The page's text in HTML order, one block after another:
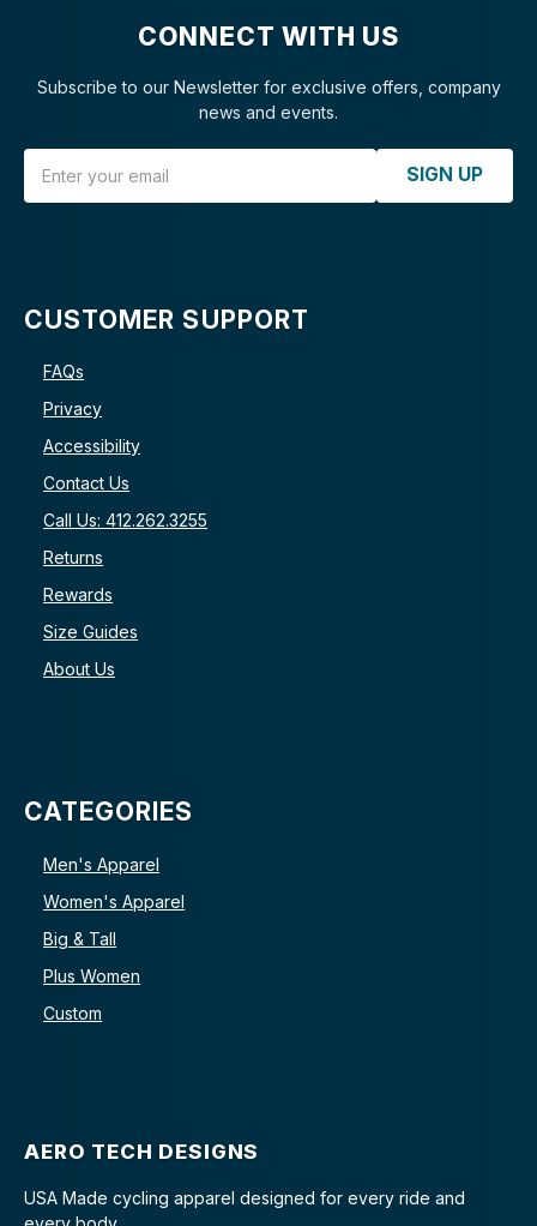
CONNECT WITH US
Subscribe to our Newsletter for exclusive offers, company
news and events.
SIGN UP
CUSTOMER SUPPORT
FAQs
Privacy
Accessibility
Contact Us
Call Us: 412.262.3255
Returns
Rewards
Size Guides
About Us
CATEGORIES
Men's Apparel
Women's Apparel
Big & Tall
Plus Women
Custom
AERO TECH DESIGNS
USA Made cycling apparel designed for every ride and